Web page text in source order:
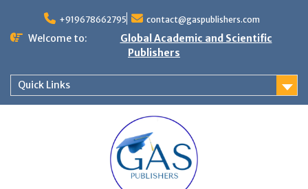
+919678662795 contact@gaspublishers.com
Welcome to:
Global Academic and Scientific
Publishers
Quick Links